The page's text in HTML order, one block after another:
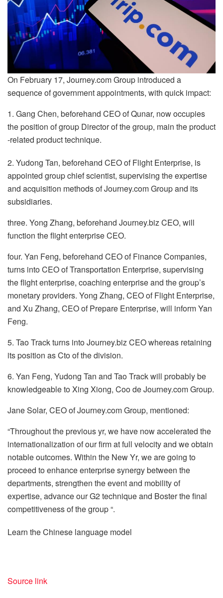
On February 17, Journey.com Group introduced a
sequence of government appointments, with quick impact:
1. Gang Chen, beforehand CEO of Qunar, now occupies
the position of group Director of the group, main the product
-related product technique.
2. Yudong Tan, beforehand CEO of Flight Enterprise, is
appointed group chief scientist, supervising the expertise
and acquisition methods of Journey.com Group and its
subsidiaries.
three. Yong Zhang, beforehand Journey.biz CEO, will
function the flight enterprise CEO.
four. Yan Feng, beforehand CEO of Finance Companies,
turns into CEO of Transportation Enterprise, supervising
the flight enterprise, coaching enterprise and the group’s
monetary providers. Yong Zhang, CEO of Flight Enterprise,
and Xu Zhang, CEO of Prepare Enterprise, will inform Yan
Feng.
5. Tao Track turns into Journey.biz CEO whereas retaining
its position as Cto of the division.
6. Yan Feng, Yudong Tan and Tao Track will probably be
knowledgeable to Xing Xiong, Coo de Journey.com Group.
Jane Solar, CEO of Journey.com Group, mentioned:
“Throughout the previous yr, we have now accelerated the
internationalization of our firm at full velocity and we obtain
notable outcomes. Within the New Yr, we are going to
proceed to enhance enterprise synergy between the
departments, strengthen the event and mobility of
expertise, advance our G2 technique and Boster the final
competitiveness of the group “.
Learn the Chinese language model
Source link